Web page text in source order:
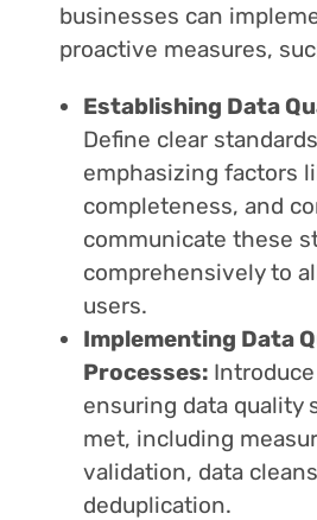
businesses can
proactive measures,
Establishing Data
Define clear
emphasizing factors
completeness, and
communicate these
comprehensively to
users.
Implementing Data
Processes:
ensuring data quality
met, including
validation, data
deduplication.